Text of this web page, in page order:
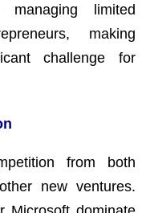
limited
making
challenge for
from both
new ventures.